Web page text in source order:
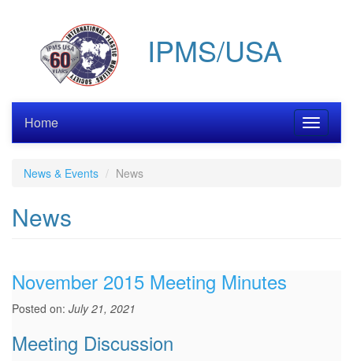
IPMS/USA
Toggle
Home
News & Events News
News
November 2015 Meeting Minutes
Posted on: July 21, 2021
Meeting Discussion